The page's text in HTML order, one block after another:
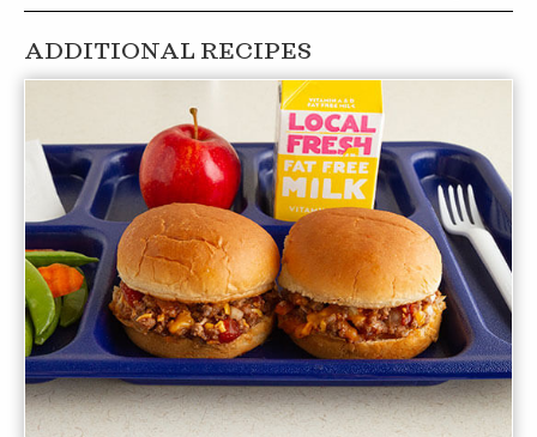
ADDITIONAL RECIPES